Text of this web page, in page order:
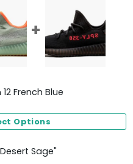
French Blue
Options
Sage"